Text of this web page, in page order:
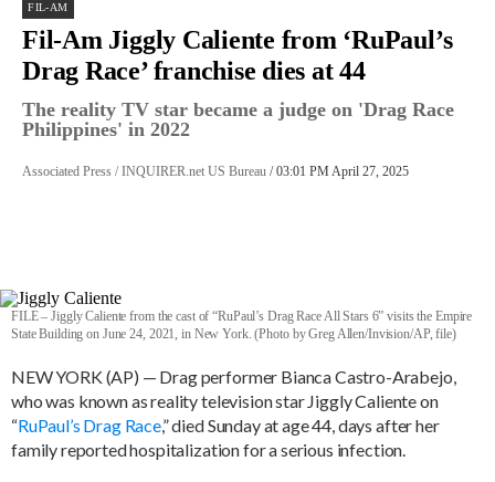
FIL-AM
Fil-Am Jiggly Caliente from ‘RuPaul’s
Drag Race’ franchise dies at 44
The reality TV star became a judge on 'Drag Race
Philippines' in 2022
Associated Press / INQUIRER.net US Bureau / 03:01 PM April 27, 2025
FILE – Jiggly Caliente from the cast of “RuPaul’s Drag Race All Stars 6” visits the Empire
State Building on June 24, 2021, in New York. (Photo by Greg Allen/Invision/AP, file)
NEW YORK (AP) — Drag performer Bianca Castro-Arabejo,
who was known as reality television star Jiggly Caliente on
“RuPaul’s Drag Race,” died Sunday at age 44, days after her
family reported hospitalization for a serious infection.